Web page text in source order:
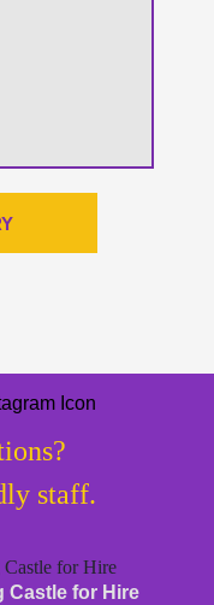
staff.
Castle for Hire